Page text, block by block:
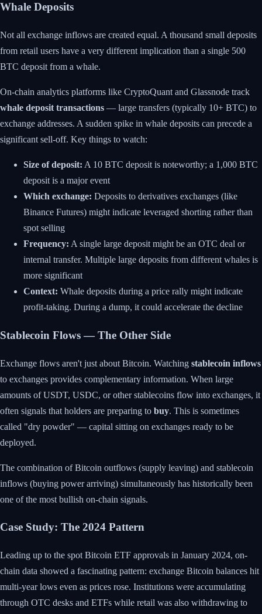
Whale Deposits
Not all exchange inflows are created equal. A thousand small deposits
from retail users have a very different implication than a single 500
BTC deposit from a whale.
On-chain analytics platforms like CryptoQuant and Glassnode track
whale deposit transactions — large transfers (typically 10+ BTC) to
exchange addresses. A sudden spike in whale deposits can precede a
significant sell-off. Key things to watch:
Size of deposit: A 10 BTC deposit is noteworthy; a 1,000 BTC
deposit is a major event
Which exchange: Deposits to derivatives exchanges (like
Binance Futures) might indicate leveraged shorting rather than
spot selling
Frequency: A single large deposit might be an OTC deal or
internal transfer. Multiple large deposits from different whales is
more significant
Context: Whale deposits during a price rally might indicate
profit-taking. During a dump, it could accelerate the decline
Stablecoin Flows — The Other Side
Exchange flows aren't just about Bitcoin. Watching stablecoin inflows
to exchanges provides complementary information. When large
amounts of USDT, USDC, or other stablecoins flow into exchanges, it
often signals that holders are preparing to buy. This is sometimes
called "dry powder" — capital sitting on exchanges ready to be
deployed.
The combination of Bitcoin outflows (supply leaving) and stablecoin
inflows (buying power arriving) simultaneously has historically been
one of the most bullish on-chain signals.
Case Study: The 2024 Pattern
Leading up to the spot Bitcoin ETF approvals in January 2024, on-
chain data showed a fascinating pattern: exchange Bitcoin balances hit
multi-year lows even as prices rose. Institutions were accumulating
through OTC desks and ETFs while retail was also withdrawing to